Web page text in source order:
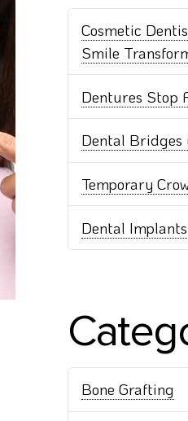
Cosmetic
Smile
Dentures Stop
Dental Bridges
Temporary
Dental
Bone Grafting